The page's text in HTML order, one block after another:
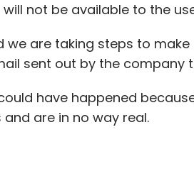
not be available to the
are taking steps to make
sent out by the company
have happened
are in no way real.